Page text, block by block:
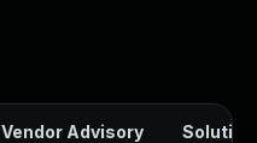
Vendor Advisory Solution